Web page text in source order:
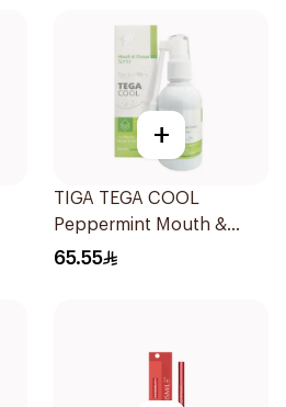
+
TIGA TEGA COOL
Peppermint Mouth &
Throat Spray 60Ml
65.55